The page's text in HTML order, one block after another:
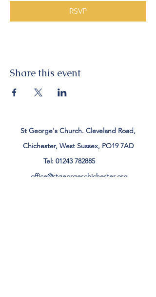
RSVP
Share this event
St George's Church. Cleveland Road,
Chichester, West Sussex, PO19 7AD
Tel: 01243 782885
office@stgeorgeschichester.org